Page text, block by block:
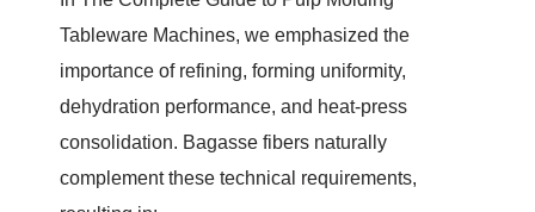
Tableware Machines, we emphasized the
importance of refining, forming uniformity,
dehydration performance, and heat-press
consolidation. Bagasse fibers naturally
complement these technical requirements,